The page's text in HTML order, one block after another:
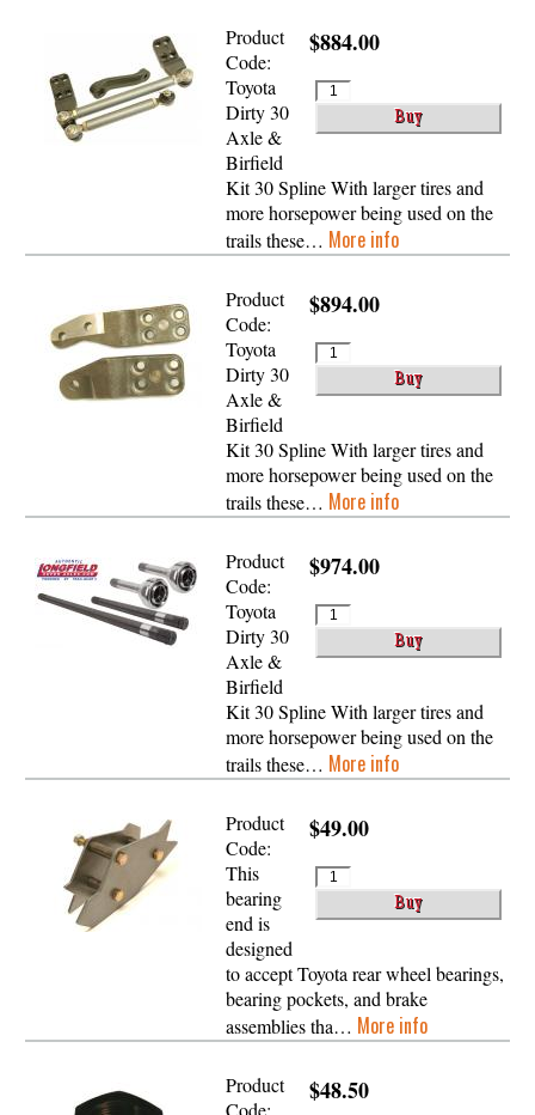
$884.00
Product
Code:
Toyota
Dirty 30
Axle &
Birfield
Kit 30 Spline With larger tires and
more horsepower being used on the
trails these… More info
$894.00
Product
Code:
Toyota
Dirty 30
Axle &
Birfield
Kit 30 Spline With larger tires and
more horsepower being used on the
trails these… More info
$974.00
Product
Code:
Toyota
Dirty 30
Axle &
Birfield
Kit 30 Spline With larger tires and
more horsepower being used on the
trails these… More info
$49.00
Product
Code:
This
bearing
end is
designed
to accept Toyota rear wheel bearings,
bearing pockets, and brake
assemblies tha… More info
$48.50
Product
Code: